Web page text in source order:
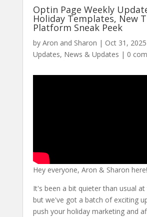
Optin Page Weekly
Holiday Templates, New
Platform Sneak Peek
by Aron and Sharon | Oct 31, 2025
Updates, News & Updates | 0
Hey everyone, Aron & Sharon here!
It's been a bit quieter than usual
but we've got a batch of exciting
push your holiday marketing and